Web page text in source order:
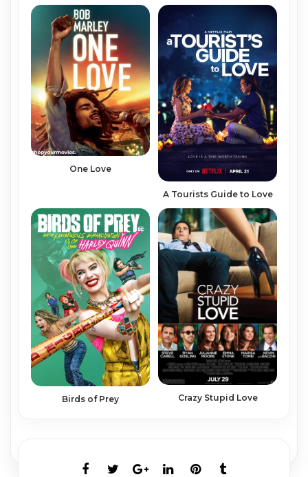
One Love
A Tourists Guide to Love
Birds of Prey Crazy Stupid Love